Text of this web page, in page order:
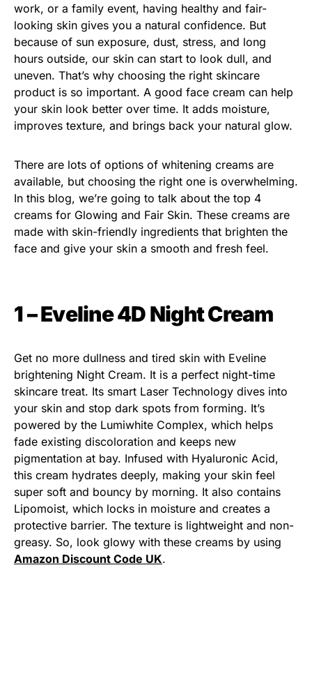
work, or a family event, having healthy and fair-
looking skin gives you a natural confidence. But
because of sun exposure, dust, stress, and long
hours outside, our skin can start to look dull, and
uneven. That’s why choosing the right skincare
product is so important. A good face cream can help
your skin look better over time. It adds moisture,
improves texture, and brings back your natural glow.
There are lots of options of whitening creams are
available, but choosing the right one is overwhelming.
In this blog, we’re going to talk about the top 4
creams for Glowing and Fair Skin. These creams are
made with skin-friendly ingredients that brighten the
face and give your skin a smooth and fresh feel.
1 – Eveline 4D Night Cream
Get no more dullness and tired skin with Eveline
brightening Night Cream. It is a perfect night-time
skincare treat. Its smart Laser Technology dives into
your skin and stop dark spots from forming. It’s
powered by the Lumiwhite Complex, which helps
fade existing discoloration and keeps new
pigmentation at bay. Infused with Hyaluronic Acid,
this cream hydrates deeply, making your skin feel
super soft and bouncy by morning. It also contains
Lipomoist, which locks in moisture and creates a
protective barrier. The texture is lightweight and non-
greasy. So, look glowy with these creams by using
Amazon Discount Code UK.